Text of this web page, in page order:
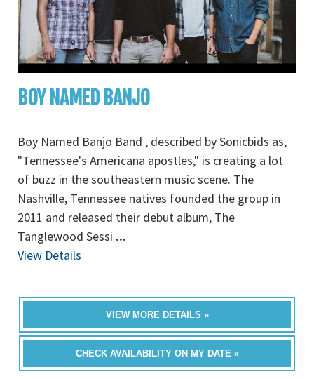
BOY NAMED BANJO
Boy Named Banjo Band , described by Sonicbids as,
"Tennessee's Americana apostles," is creating a lot
of buzz in the southeastern music scene. The
Nashville, Tennessee natives founded the group in
2011 and released their debut album, The
Tanglewood Sessi ...
View Details
VIEW MORE DETAILS »
CHECK AVAILABILITY ON MY DATE »